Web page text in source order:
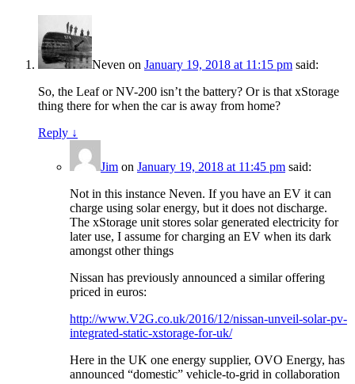
Neven on January 19, 2018 at 11:15 pm said:
So, the Leaf or NV-200 isn’t the battery? Or is that xStorage
thing there for when the car is away from home?
Reply ↓
Jim on January 19, 2018 at 11:45 pm said:
Not in this instance Neven. If you have an EV it can
charge using solar energy, but it does not discharge.
The xStorage unit stores solar generated electricity for
later use, I assume for charging an EV when its dark
amongst other things
Nissan has previously announced a similar offering
priced in euros:
http://www.V2G.co.uk/2016/12/nissan-unveil-solar-pv-
integrated-static-xstorage-for-uk/
Here in the UK one energy supplier, OVO Energy, has
announced “domestic” vehicle-to-grid in collaboration